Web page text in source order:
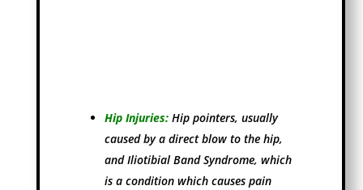
Hip Injuries: Hip pointers, usually
caused by a direct blow to the hip,
and Iliotibial Band Syndrome, which
is a condition which causes pain